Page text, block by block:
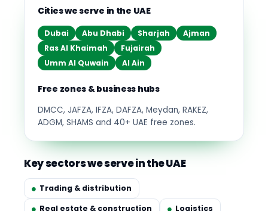
Cities we serve in the UAE
Dubai Abu Dhabi Sharjah
Ajman
Ras Al Khaimah
Fujairah
Umm Al Quwain
Al Ain
Free zones & business hubs
DMCC, JAFZA, IFZA, DAFZA, Meydan, RAKEZ,
ADGM, SHAMS and 40+ UAE free zones.
Key sectors we serve in the UAE
Trading & distribution
Real estate & construction
Logistics